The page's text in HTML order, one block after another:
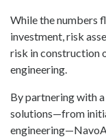
While the numbers
investment, risk
risk in construction
engineering.
By partnering with
solutions—from